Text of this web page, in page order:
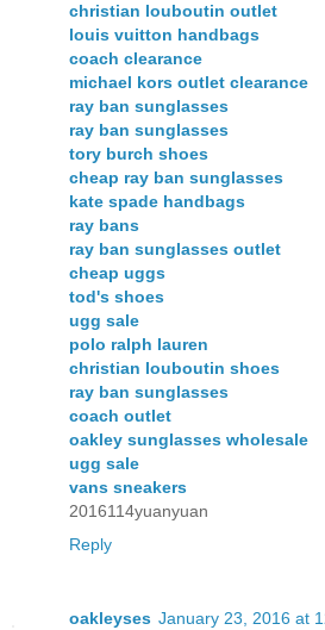
christian louboutin outlet
louis vuitton handbags
coach clearance
michael kors outlet clearance
ray ban sunglasses
ray ban sunglasses
tory burch shoes
cheap ray ban sunglasses
kate spade handbags
ray bans
ray ban sunglasses outlet
cheap uggs
tod's shoes
ugg sale
polo ralph lauren
christian louboutin shoes
ray ban sunglasses
coach outlet
oakley sunglasses wholesale
ugg sale
vans sneakers
2016114yuanyuan
Reply
oakleyses January 23, 2016 at